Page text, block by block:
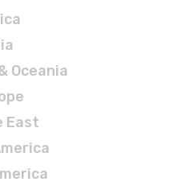
Oceania
East